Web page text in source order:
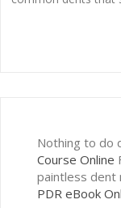
Nothing to do
Course Online
paintless dent
PDR eBook